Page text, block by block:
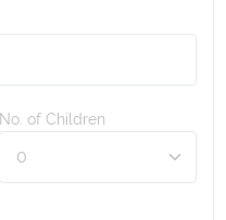
No. of Children